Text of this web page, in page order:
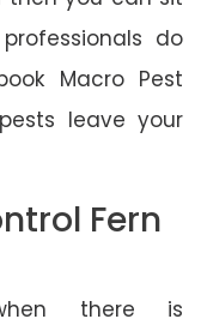
do
Macro Pest
leave your
Fern
there is